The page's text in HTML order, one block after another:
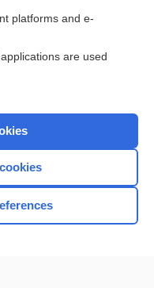
platforms and e-
are used